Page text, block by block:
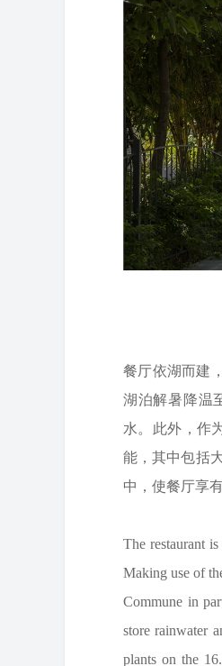
餐厅依湖而建
湖泊解暑降温
水。此外，作
能，其中包括
中，使餐厅享
The restaurant
Making use of
Commune in
store rainwater
plants on the